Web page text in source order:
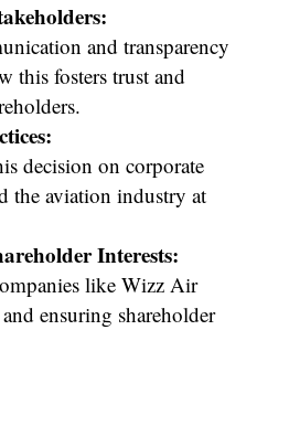
and transparency
this fosters trust and
decision on corporate
the aviation industry at
Interests:
like Wizz Air
ensuring shareholder